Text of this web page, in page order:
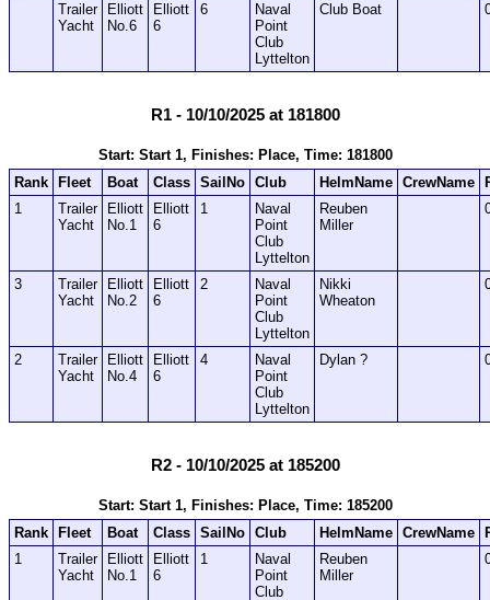
Trailer
Yacht
Elliott
No.6
Elliott
6
6
Naval
Point
Club
Lyttelton
Club Boat
R1 - 10/10/2025 at 181800
Start: Start 1, Finishes: Place, Time: 181800
Rank
Fleet Boat Class SailNo Club HelmName CrewName
1
Trailer
Yacht
Elliott
No.1
Elliott
6
1
Naval
Point
Club
Lyttelton
Reuben
Miller
3
Trailer
Yacht
Elliott
No.2
Elliott
6
2
Naval
Point
Club
Lyttelton
Nikki
Wheaton
2
Trailer
Yacht
Elliott
No.4
Elliott
6
4
Naval
Point
Club
Lyttelton
Dylan ?
R2 - 10/10/2025 at 185200
Start: Start 1, Finishes: Place, Time: 185200
Rank
Fleet Boat Class SailNo Club HelmName CrewName
1
Trailer
Yacht
Elliott
No.1
Elliott
6
1
Naval
Point
Club
Reuben
Miller